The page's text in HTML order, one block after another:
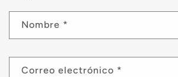
Nombre *
Correo electrónico *